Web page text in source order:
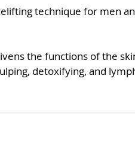
technique for men
the functions of the
detoxifying, and